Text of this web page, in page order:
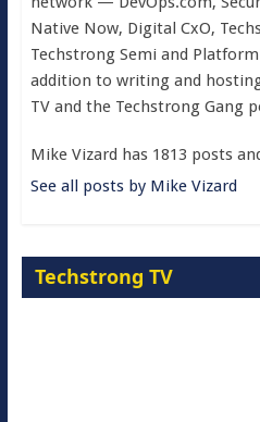
Native Now, Digital CxO,
Techstrong Semi and
addition to writing and
TV and the Techstrong Gang
Mike Vizard has 1813 posts
See all posts by Mike Vizard
Techstrong TV